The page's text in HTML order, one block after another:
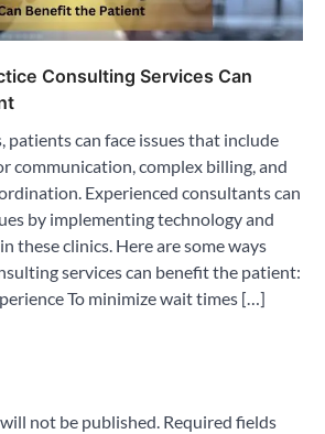
Consulting Services Can
patients can face issues that include
communication, complex billing, and
Experienced consultants can
by implementing technology and
these clinics. Here are some ways
services can benefit the patient:
To minimize wait times […]
not be published. Required fields